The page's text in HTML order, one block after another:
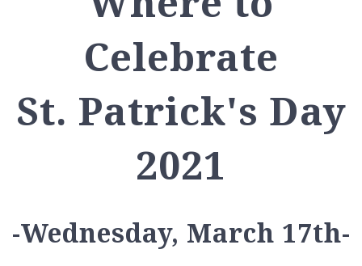
Celebrate
St. Patrick's Day
2021
-Wednesday, March 17th-